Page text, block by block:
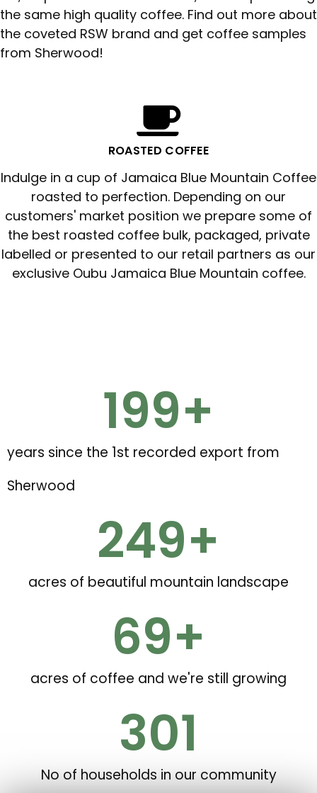
the same high quality coffee. Find out more about
the coveted RSW brand and get coffee samples
from Sherwood!
ROASTED COFFEE
Indulge in a cup of Jamaica Blue Mountain Coffee
roasted to perfection. Depending on our
customers' market position we prepare some of
the best roasted coffee bulk, packaged, private
labelled or presented to our retail partners as our
exclusive Oubu Jamaica Blue Mountain coffee.
years since the 1st recorded export from
Sherwood
200+
acres of beautiful mountain landscape
250+
acres of coffee and we're still growing
70+
No of households in our community
302